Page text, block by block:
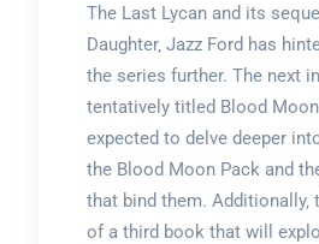
The Last Lycan and its
Daughter‚ Jazz Ford has
the series further. The next
tentatively titled Blood Moon
expected to delve deeper
the Blood Moon Pack and
that bind them. Additionally‚
of a third book that will